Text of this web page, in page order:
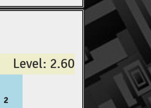
Level: 2.60
2